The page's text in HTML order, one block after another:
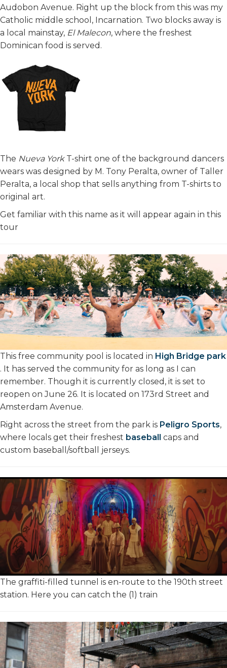
Audobon Avenue. Right up the block from this was my
Catholic middle school, Incarnation. Two blocks away is
a local mainstay, El Malecon, where the freshest
Dominican food is served.
The Nueva YorkT-shirt one of the background dancers
wears was designed by M. Tony Peralta, owner of Taller
Peralta, a local shop that sells anything from T-shirts to
original art.
Get familiar with this name as it will appear again in this
tour
This free community pool is located in High Bridge park
. It has served the community for as long as I can
remember. Though it is currently closed, it is set to
reopen on June 26. It is located on 173rd Street and
Amsterdam Avenue.
Right across the street from the park is Peligro Sports,
where locals get their freshest baseball caps and
custom baseball/softball jerseys.
The graffiti-filled tunnel is en-route to the 190th street
station. Here you can catch the (1) train